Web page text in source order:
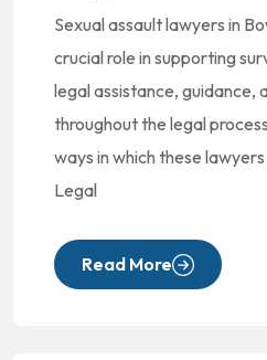
Sexual assault lawyers in
crucial role in supporting
legal assistance, guidance,
throughout the legal
ways in which these
Legal
Read More